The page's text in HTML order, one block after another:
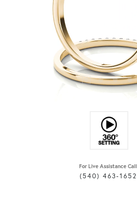
For Live Assistance Call
(540) 463-1652